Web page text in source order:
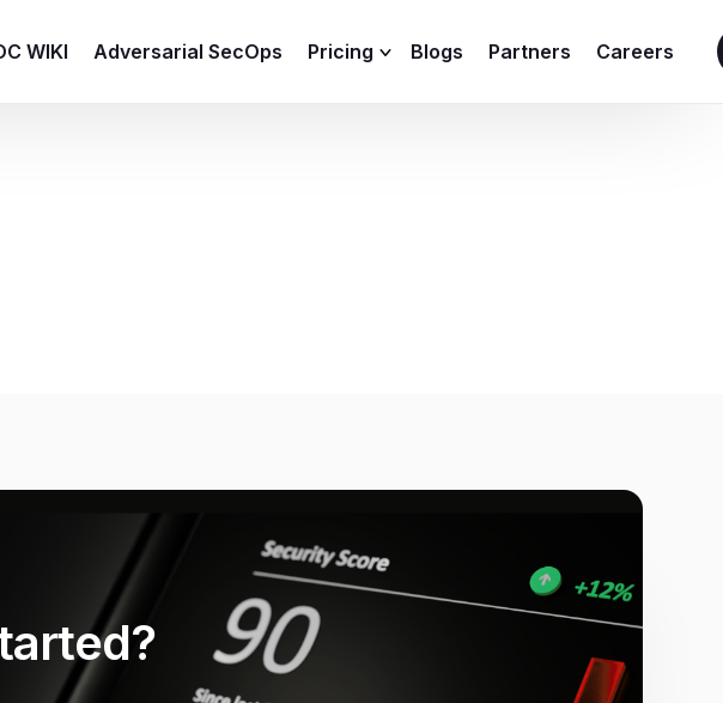
WIKI Adversarial SecOps Pricing Blogs Partners Careers